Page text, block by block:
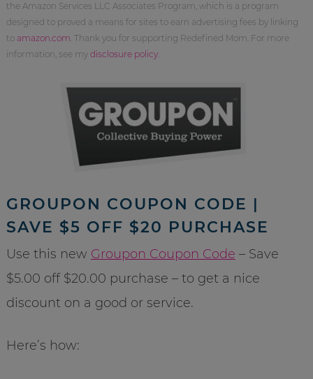
the Amazon Services LLC Associates Program, which is a program
designed to proved a means for sites to earn advertising fees by linking
to amazon.com . Thank you for supporting Redefined Mom. For more
information, see my disclosure policy.
GROUPON COUPON CODE |
SAVE $5 OFF $20 PURCHASE
Use this new Groupon Coupon Code – Save
$5.00 off $20.00 purchase – to get a nice
discount on a good or service.
Here’s how: